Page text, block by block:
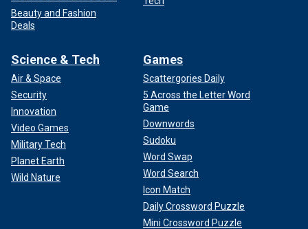
Beauty and Fashion
Deals
Science & Tech
Air & Space
Security
Innovation
Video Games
Military Tech
Planet Earth
Wild Nature
Games
Scattergories Daily
5 Across the Letter Word
Game
Downwords
Sudoku
Word Swap
Word Search
Icon Match
Daily Crossword Puzzle
Mini Crossword Puzzle